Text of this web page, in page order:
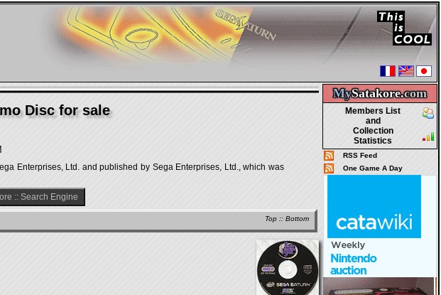
MySatakore.com
Members List
and
Collection
Statistics
RSS Feed
One Game A Day
Disc for sale
Enterprises, Ltd. and published by Sega Enterprises, Ltd., which was
:: Search Engine
Top :: Bottom